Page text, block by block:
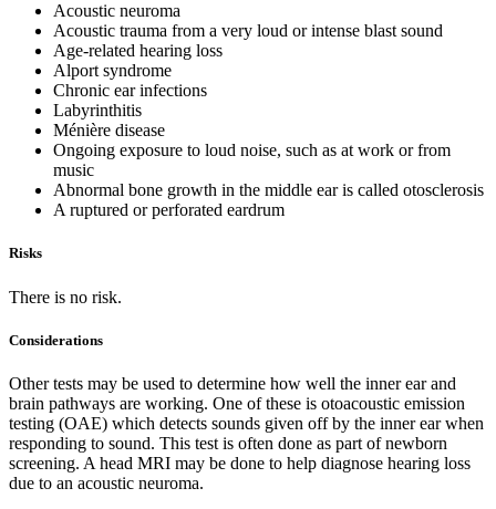
Acoustic neuroma
Acoustic trauma from a very loud or intense blast sound
Age-related hearing loss
Alport syndrome
Chronic ear infections
Labyrinthitis
Ménière disease
Ongoing exposure to loud noise, such as at work or from
music
Abnormal bone growth in the middle ear is called otosclerosis
A ruptured or perforated eardrum
Risks
There is no risk.
Considerations
Other tests may be used to determine how well the inner ear and
brain pathways are working. One of these is otoacoustic emission
testing (OAE) which detects sounds given off by the inner ear when
responding to sound. This test is often done as part of newborn
screening. A head MRI may be done to help diagnose hearing loss
due to an acoustic neuroma.